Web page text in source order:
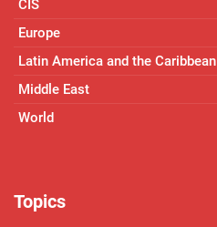
CIS
Europe
Latin America and the Caribbean
Middle East
World
Topics